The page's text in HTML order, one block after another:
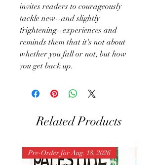
invites readers to courageously
tackle new--and slightly
frightening--experiences and
reminds them that it's not about
whether you fall or not, but how
you get back up.
Related Products
Pre-Order for Aug. 18, 2026